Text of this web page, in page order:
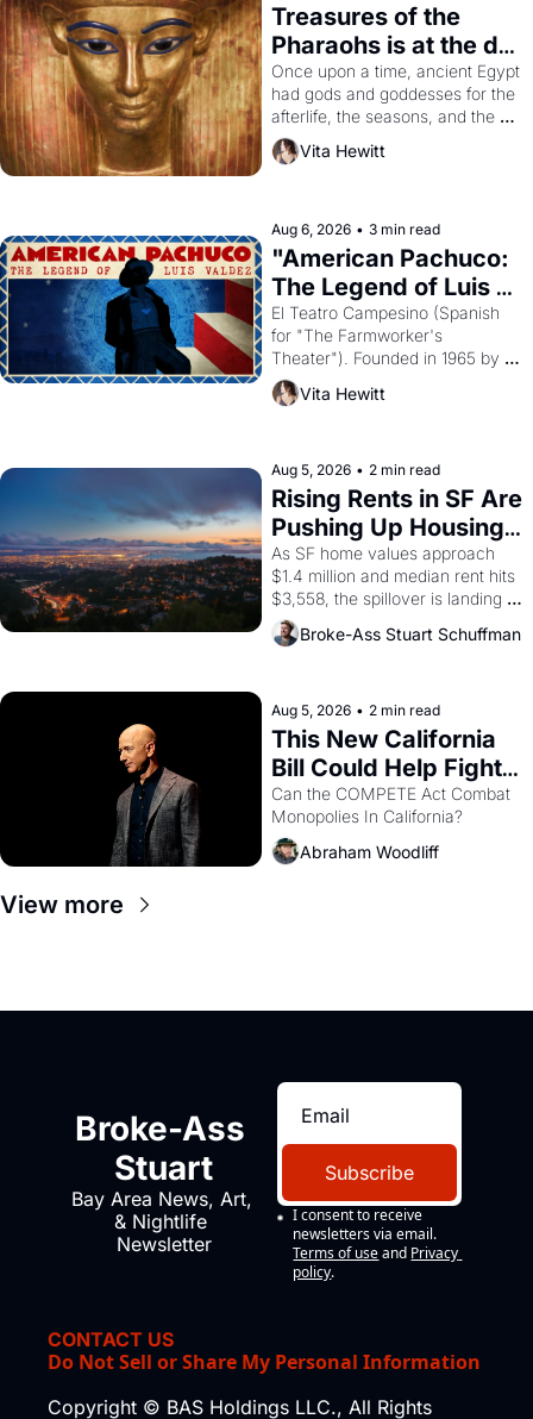
Treasures of the
Pharaohs is at the de
Young
Once upon a time, ancient Egypt
had gods and goddesses for the
afterlife, the seasons, and the
harvest. What then must it have
looked like when the Egyptian
solar god Aten to be the principal
god of Egypt?
Vita Hewitt
Aug 6, 2026 • 3 min read
"American Pachuco:
The Legend of Luis
Valdez."
El Teatro Campesino (Spanish
for "The Farmworker's
Theater"). Founded in 1965 by
playwright, director, and
impresario Luis Valdez, himself
scenes brought the Delano
grape strike screaming into the
American consciousness from
1965 through 1967
Vita Hewitt
Aug 5, 2026 • 2 min read
Rising Rents in SF Are
Pushing Up Housing
Costs In Oakland
As SF home values approach
$1.4 million and median rent hits
$3,558, the spillover is landing
across the bay. Oakland renters
are showing up to open houses
Broke-Ass Stuart Schuffman
Aug 5, 2026 • 2 min read
This New California
Bill Could Help Fight
Monopolies Like
Amazon and PG&E
Can the COMPETE Act Combat
Abraham Woodliff
View more
Broke-Ass
Stuart
Bay Area News, Art,
& Nightlife
Newsletter
Subscribe
I consent to receive
newsletters via email.
Terms of use and Privacy
policy.
CONTACT US
Do Not Sell or Share My Personal Information
Copyright © BAS Holdings LLC., All Rights